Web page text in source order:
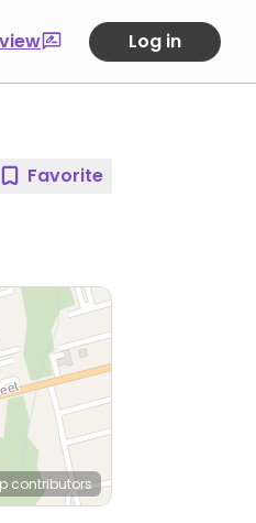
Log in
Favorite
contributors